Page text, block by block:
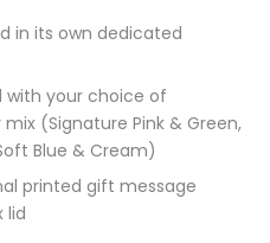
in its own dedicated
with your choice of
(Signature Pink & Green,
Blue & Cream)
printed gift message
lid